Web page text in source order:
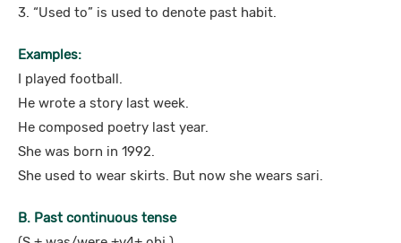
3. “Used to” is used to denote past habit.
Examples:
I played football.
He wrote a story last week.
He composed poetry last year.
She was born in 1992.
She used to wear skirts. But now she wears sari.
B. Past continuous tense